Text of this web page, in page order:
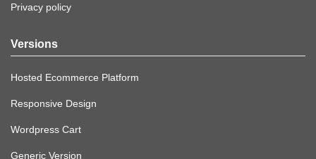
Privacy policy
Versions
Hosted Ecommerce Platform
Responsive Design
Wordpress Cart
Generic Version